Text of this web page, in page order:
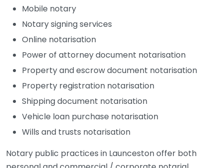
Mobile notary
Notary signing services
Online notarisation
Power of attorney document notarisation
Property and escrow document notarisation
Property registration notarisation
Shipping document notarisation
Vehicle loan purchase notarisation
Wills and trusts notarisation
Notary public practices in Launceston offer both